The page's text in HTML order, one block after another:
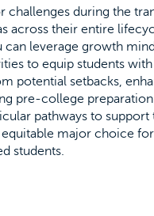
challenges during the
across their entire
can leverage growth
to equip students
potential setbacks,
pre-college
pathways to support
major choice for
students.